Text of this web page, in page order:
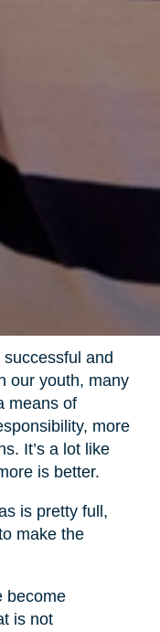
and
our youth, many
means of
more
It’s a lot like
is better.
is pretty full,
make the
become
is not